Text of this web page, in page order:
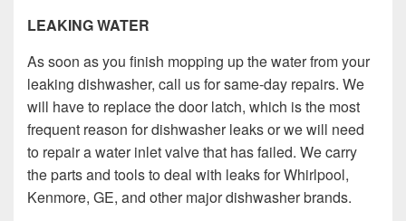
LEAKING WATER
As soon as you finish mopping up the water from your
leaking dishwasher, call us for same-day repairs. We
will have to replace the door latch, which is the most
frequent reason for dishwasher leaks or we will need
to repair a water inlet valve that has failed. We carry
the parts and tools to deal with leaks for Whirlpool,
Kenmore, GE, and other major dishwasher brands.